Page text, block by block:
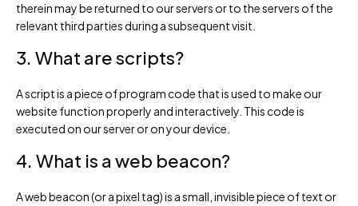
therein may be returned to our servers or to the servers of the
relevant third parties during a subsequent visit.
3. What are scripts?
A script is a piece of program code that is used to make our
website function properly and interactively. This code is
executed on our server or on your device.
4. What is a web beacon?
A web beacon (or a pixel tag) is a small, invisible piece of text or